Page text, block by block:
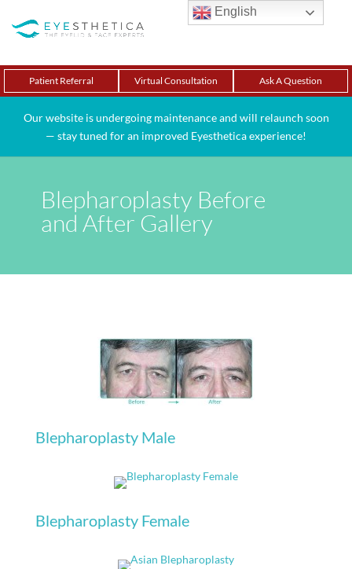
Patient Referral Virtual Consultation Ask A Question
Our website is undergoing maintenance and will relaunch soon
— stay tuned for an improved Eyesthetica experience!
Blepharoplasty Before
and After Gallery
Blepharoplasty Male
Blepharoplasty Female
English